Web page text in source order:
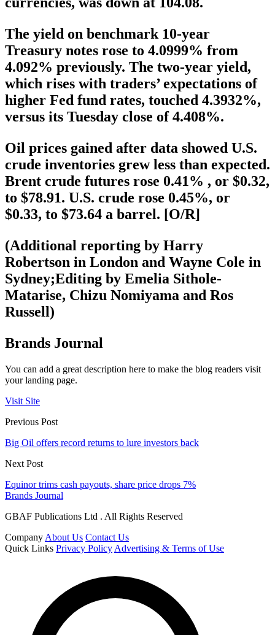
The yield on benchmark 10-year
Treasury notes rose to 4.0999% from
4.092% previously. The two-year yield,
which rises with traders’ expectations of
higher Fed fund rates, touched 4.3932%,
versus its Tuesday close of 4.408%.
Oil prices gained after data showed U.S.
crude inventories grew less than expected.
Brent crude futures rose 0.41% , or $0.32,
to $78.91. U.S. crude rose 0.45%, or
$0.33, to $73.64 a barrel. [O/R]
(Additional reporting by Harry
Robertson in London and Wayne Cole in
Sydney;Editing by Emelia Sithole-
Matarise, Chizu Nomiyama and Ros
Russell)
Brands Journal
You can add a great description here to make the blog readers visit
your landing page.
Visit Site
Previous Post
Big Oil offers record returns to lure investors back
Next Post
Equinor trims cash payouts, share price drops 7%
Brands Journal
GBAF Publications Ltd . All Rights Reserved
Company About Us Contact Us
Quick Links Privacy Policy Advertising & Terms of Use